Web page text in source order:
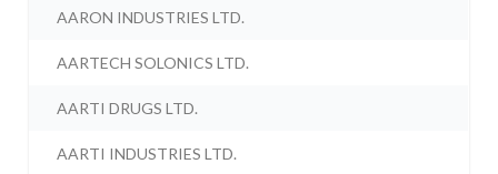
AARON INDUSTRIES LTD.
AARTECH SOLONICS LTD.
AARTI DRUGS LTD.
AARTI INDUSTRIES LTD.